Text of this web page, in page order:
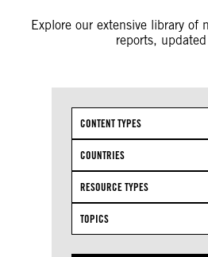
Explore our extensive library of
reports,
CONTENT TYPES
COUNTRIES
RESOURCE TYPES
TOPICS